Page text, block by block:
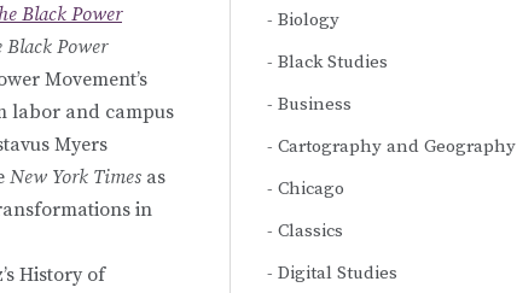
Black Power
Black Power
Movement’s
labor and campus
Myers
New York Times as
in
History of
Biology
Black Studies
Business
Cartography and Geography
Chicago
Classics
Digital Studies